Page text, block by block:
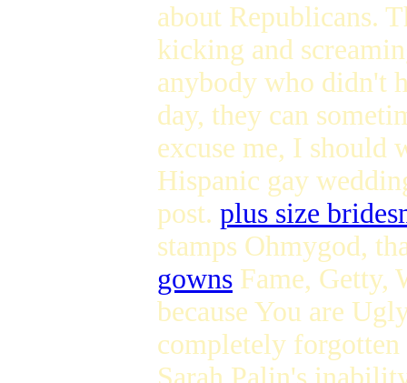
about Republicans.
kicking and
anybody who didn't
day, they can
excuse me, I should
Hispanic gay
post. plus size
stamps Ohmygod,
gowns Fame, Getty,
because You are
completely forgotten